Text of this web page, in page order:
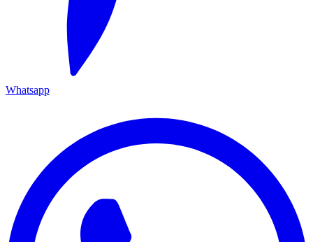
Whatsapp